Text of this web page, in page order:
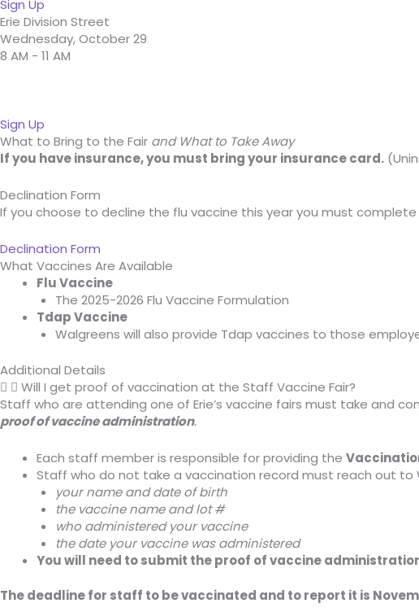
Sign Up
Erie Division Street
Wednesday, October 29
8 AM - 11 AM
Sign Up
What to Bring to the Fair and What to Take Away
If you have insurance, you must bring your insurance card.
Declination Form
If you choose to decline the flu vaccine this year you must
Declination Form
What Vaccines Are Available
Flu Vaccine
The 2025-2026 Flu Vaccine Formulation
Tdap Vaccine
Walgreens will also provide Tdap vaccines to those
Additional Details
Will I get proof of vaccination at the Staff Vaccine Fair?
Staff who are attending one of Erie’s vaccine fairs must take and
proof of vaccine administration.
Each staff member is responsible for providing the
Staff who do not take a vaccination record must reach out to
your name and date of birth
the vaccine name and lot #
who administered your vaccine
the date your vaccine was administered
You will need to submit the proof of vaccine
The deadline for staff to be vaccinated and to report it is